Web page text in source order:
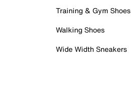
Training & Gym Shoes
Walking Shoes
Wide Width Sneakers